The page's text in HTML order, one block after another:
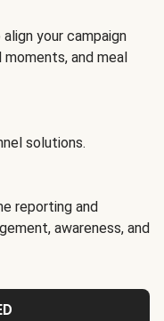
your campaign
and meal
solutions.
reporting and
awareness, and